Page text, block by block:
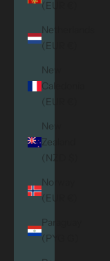
(EUR €)
Netherlands
(EUR €)
New
Caledonia
(EUR €)
New
Zealand
(NZD $)
Norway
(EUR €)
Paraguay
(PYG ₲)